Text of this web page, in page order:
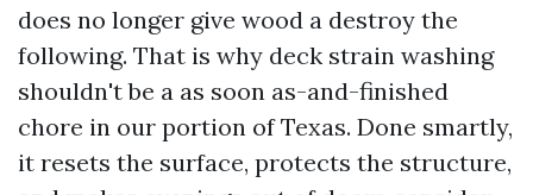
does no longer give wood a destroy the
following. That is why deck strain washing
shouldn't be a as soon as-and-finished
chore in our portion of Texas. Done smartly,
it resets the surface, protects the structure,